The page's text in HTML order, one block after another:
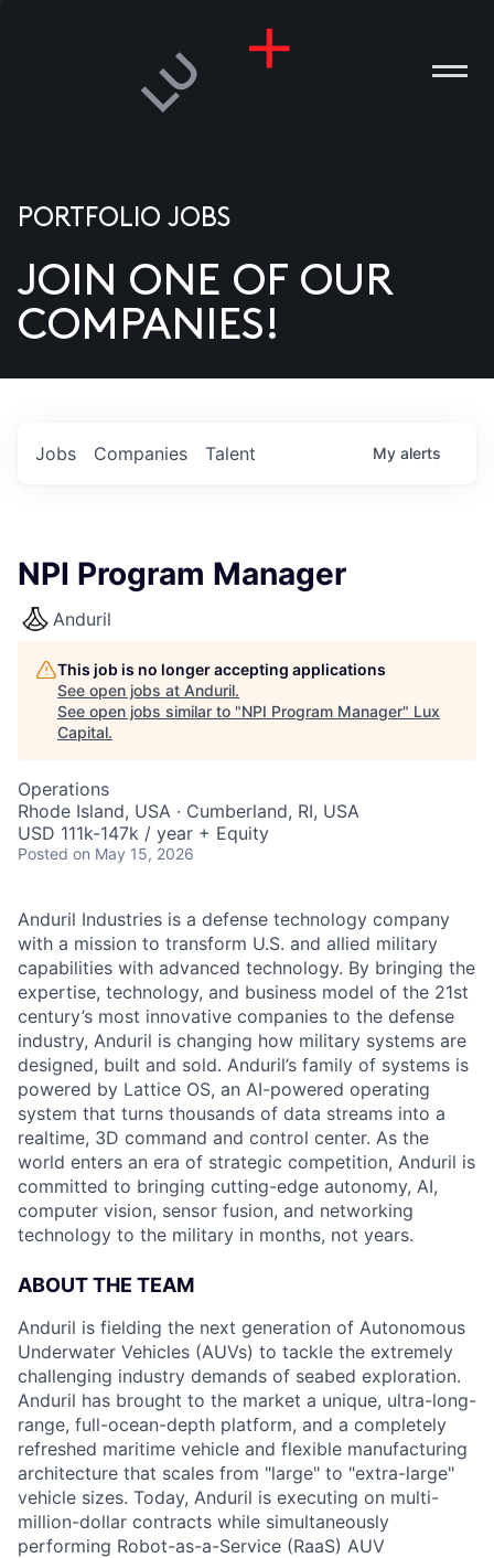
US
PORTFOLIO JOBS
JOIN ONE OF OUR
COMPANIES!
Jobs Companies Talent My alerts
NPI Program Manager
Anduril
This job is no longer accepting applications
See open jobs at Anduril.
See open jobs similar to "NPI Program Manager" Lux
Capital.
Operations
Rhode Island, USA · Cumberland, RI, USA
USD 111k-147k / year + Equity
Posted on May 15, 2026
Anduril Industries is a defense technology company
with a mission to transform U.S. and allied military
capabilities with advanced technology. By bringing the
expertise, technology, and business model of the 21st
century’s most innovative companies to the defense
industry, Anduril is changing how military systems are
designed, built and sold. Anduril’s family of systems is
powered by Lattice OS, an AI-powered operating
system that turns thousands of data streams into a
realtime, 3D command and control center. As the
world enters an era of strategic competition, Anduril is
committed to bringing cutting-edge autonomy, AI,
computer vision, sensor fusion, and networking
technology to the military in months, not years.
ABOUT THE TEAM
Anduril is fielding the next generation of Autonomous
Underwater Vehicles (AUVs) to tackle the extremely
challenging industry demands of seabed exploration.
Anduril has brought to the market a unique, ultra-long-
range, full-ocean-depth platform, and a completely
refreshed maritime vehicle and flexible manufacturing
architecture that scales from "large" to "extra-large"
vehicle sizes. Today, Anduril is executing on multi-
million-dollar contracts while simultaneously
performing Robot-as-a-Service (RaaS) AUV